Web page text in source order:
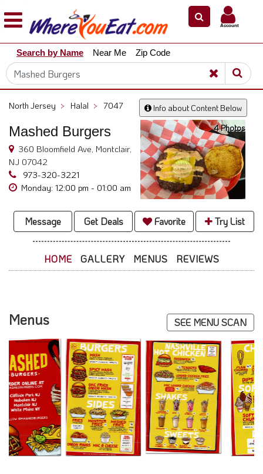
Explore
Our
City
Dining
Owners
Restaurant
Scoop
Support
800.865.8997
Account
Search by Name Near Me Zip Code
Info about Content Below
North Jersey > Halal > 7047
Mashed Burgers
360 Bloomfield Ave, Montclair,
NJ 07042
973-320-3221
Monday: 12:00 pm - 01:00 am
4 Photos
Message Get Deals Favorite Try List
HOME GALLERY MENUS REVIEWS
Menus SEE MENU SCAN